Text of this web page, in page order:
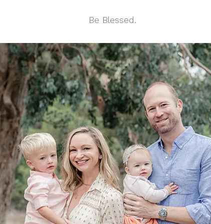
Be Blessed.